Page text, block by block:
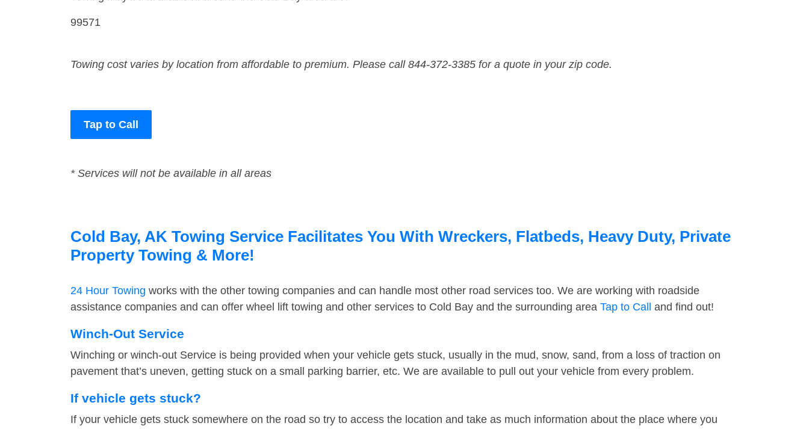
99571
Towing cost varies by location from affordable to premium. Please call 844-372-3385 for a quote in your zip code.
Tap to Call
* Services will not be available in all areas
Cold Bay, AK Towing Service Facilitates You With Wreckers, Flatbeds, Heavy Duty, Private
Property Towing & More!
24 Hour Towing works with the other towing companies and can handle most other road services too. We are working with roadside
assistance companies and can offer wheel lift towing and other services to Cold Bay and the surrounding area Tap to Call and find out!
Winch-Out Service
Winching or winch-out Service is being provided when your vehicle gets stuck, usually in the mud, snow, sand, from a loss of traction on
pavement that’s uneven, getting stuck on a small parking barrier, etc. We are available to pull out your vehicle from every problem.
If vehicle gets stuck?
If your vehicle gets stuck somewhere on the road so try to access the location and take as much information about the place where you